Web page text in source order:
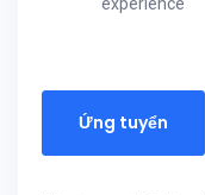
Ứng tuyển